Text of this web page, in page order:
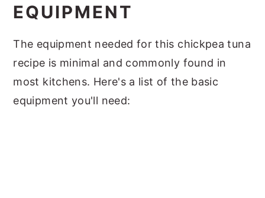
EQUIPMENT
The equipment needed for this chickpea tuna
recipe is minimal and commonly found in
most kitchens. Here's a list of the basic
equipment you'll need: